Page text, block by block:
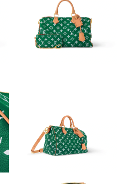
Jul 28, 2026 at 11:33 AM.
Jul 15, 2026 at 11:43 PM.
Jun 06, 2026 at 1:38 PM.
May 25, 2026 at 8:19 PM.
on Aug 04, 2026 at 10:38 AM.